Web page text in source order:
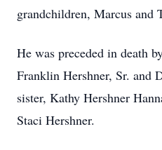
grandchildren, Marcus and
He was preceded in death
Franklin Hershner, Sr. and
sister, Kathy Hershner
Staci Hershner.